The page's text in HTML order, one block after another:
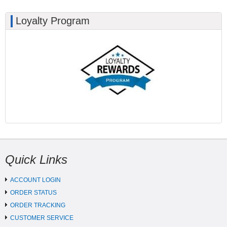
Loyalty Program
Quick Links
ACCOUNT LOGIN
ORDER STATUS
ORDER TRACKING
CUSTOMER SERVICE